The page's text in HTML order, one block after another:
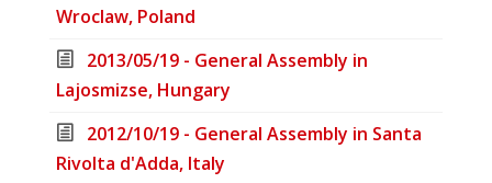
Wroclaw, Poland
2013/05/19 - General Assembly in
Lajosmizse, Hungary
2012/10/19 - General Assembly in Santa
Rivolta d'Adda, Italy